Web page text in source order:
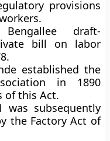
provisions
Bengallee draft-
bill on labor
established the
in 1890
of this Act.
was subsequently
the Factory Act of